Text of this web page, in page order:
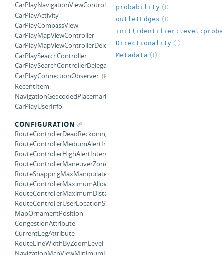
CarPlayNavigationViewControllerDelegate
CarPlayActivity
CarPlayCompassView
CarPlayMapViewController
CarPlayMapViewControllerDelegate
CarPlaySearchController
CarPlaySearchControllerDelegate
CarPlayConnectionObserver
RecentItem
NavigationGeocodedPlacemark
CarPlayUserInfo
CONFIGURATION
RouteControllerDeadReckoningTimeInterval
RouteControllerMediumAlertInterval
RouteControllerHighAlertInterval
RouteControllerManeuverZoneRadius
RouteSnappingMaxManipulatedCourseAngle
RouteControllerMaximumAllowedDegreeOffsetForTurnCompletion
RouteControllerMaximumDistanceBeforeRecalculating
RouteControllerUserLocationSnappingDistance
MapOrnamentPosition
CongestionAttribute
CurrentLegAttribute
RouteLineWidthByZoomLevel
NavigationMapViewMinimumDistanceForOverheadZooming
probability
outletEdges
Directionality
Metadata